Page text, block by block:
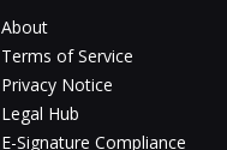
About
Terms of Service
Privacy Notice
Legal Hub
E-Signature Compliance